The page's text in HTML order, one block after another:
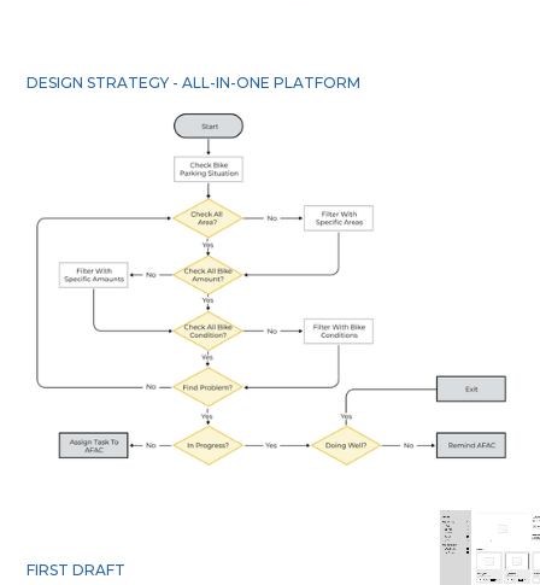
DESIGN STRATEGY - ALL-IN-ONE PLATFORM
FIRST DRAFT